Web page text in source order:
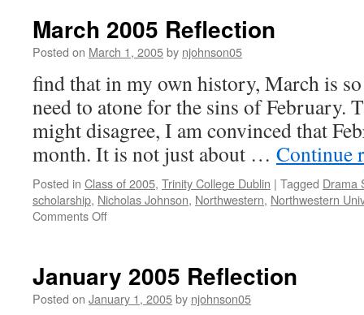
March 2005 Reflection
Posted on March 1, 2005by njohnson05
find that in my own history, March is
need to atone for the sins of February.
might disagree, I am convinced that
month. It is not just about … Continue
Posted in Class of 2005, Trinity College Dublin | Tagged Drama
scholarship, Nicholas Johnson, Northwestern, Northwestern
Comments Offon
January 2005 Reflection
Posted on January 1, 2005by njohnson05